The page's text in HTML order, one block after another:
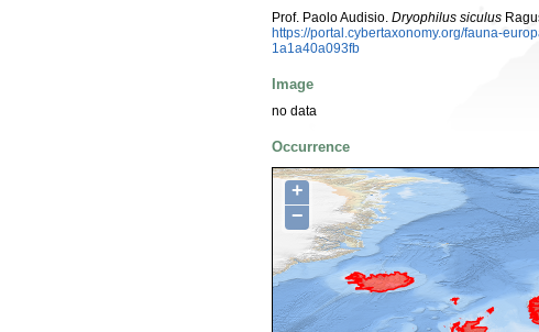
Prof. Paolo Audisio. Dryophilus siculus
https://portal.cybertaxonomy.org/fauna-
1a1a40a093fb
Image
no data
Occurrence
+
−